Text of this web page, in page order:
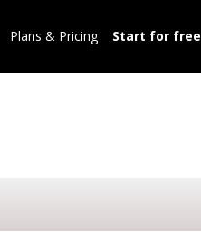
Plans & Pricing Start for free